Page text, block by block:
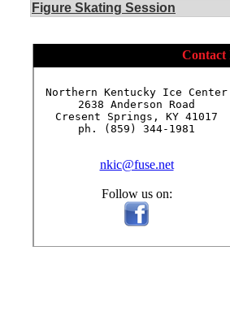
Figure Skating Session
Contact
Northern Kentucky Ice Center
2638 Anderson Road
Cresent Springs, KY 41017
ph. (859) 344-1981
nkic@fuse.net
Follow us on: